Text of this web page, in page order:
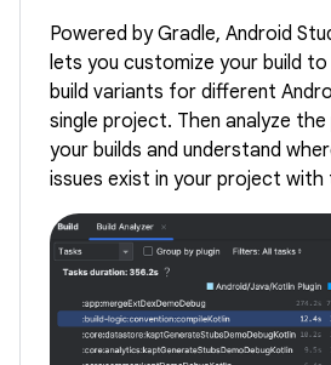
Powered by Gradle, Android
lets you customize your build
build variants for different
single project. Then analyze
your builds and understand
issues exist in your project with